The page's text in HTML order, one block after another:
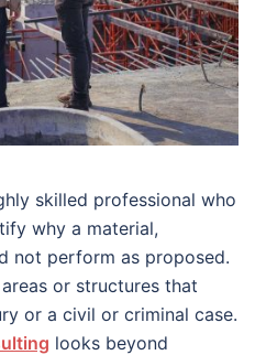
skilled professional who
why a material,
not perform as proposed.
or structures that
or a civil or criminal case.
looks beyond